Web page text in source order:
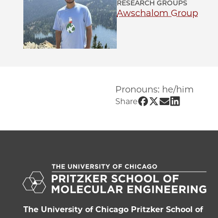
RESEARCH GROUPS
Awschalom Group
Pronouns: he/him
Share Share UChicago
Share
Share
Share
The University of Chicago Pritzker School of